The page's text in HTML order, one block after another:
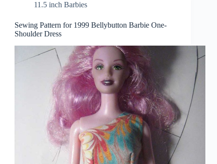
11.5 inch Barbies
Sewing Pattern for 1999 Bellybutton Barbie One-
Shoulder Dress